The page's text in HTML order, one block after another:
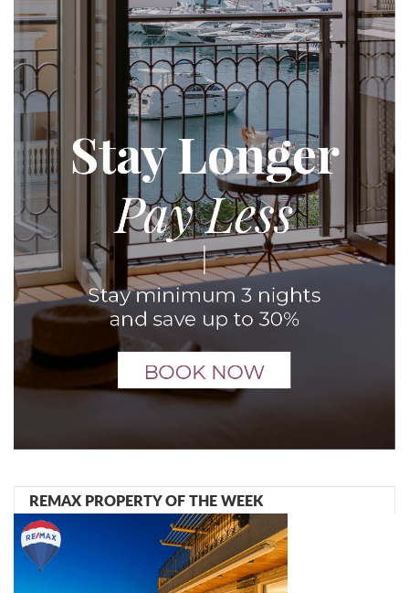
REMAX PROPERTY OF THE WEEK